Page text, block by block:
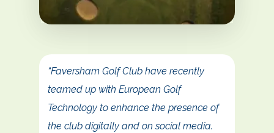
“Faversham Golf Club have recently
teamed up with European Golf
Technology to enhance the presence of
the club digitally and on social media.